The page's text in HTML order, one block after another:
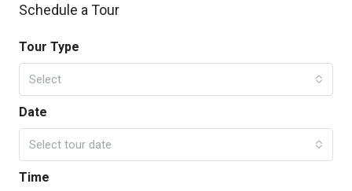
Schedule a Tour
Tour Type
Select
Date
Select tour date
Time